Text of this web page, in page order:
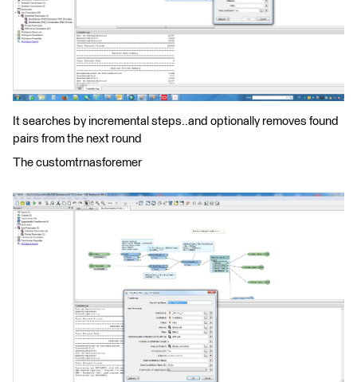
It searches by incremental steps..and optionally removes found
pairs from the next round
The customtrnasforemer